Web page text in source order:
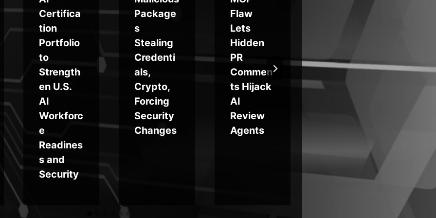
Certifica
tion
Portfolio
to
Strength
en U.S.
AI
Workforc
e
Readines
s and
Security
Package
s
Stealing
Credenti
als,
Crypto,
Forcing
Security
Changes
Flaw
Lets
Hidden
PR
Commen
ts Hijack
AI
Review
Agents
Breaches
nt